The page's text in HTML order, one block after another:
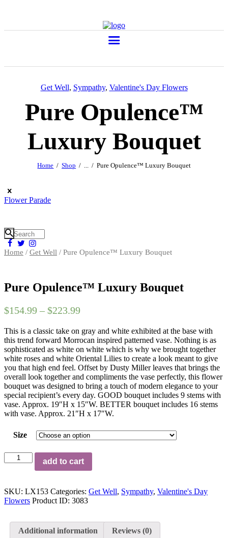
Get Well, Sympathy, Valentine's Day Flowers
Pure Opulence™
Luxury Bouquet
Home Shop Pure Opulence™ Luxury Bouquet
Flower Parade
Home / Get Well / Pure Opulence™ Luxury Bouquet
Pure Opulence™ Luxury Bouquet
$154.99 – $223.99
This is a classic take on gray and white exhibited at the base with
this trend forward Morrocan inspired patterned vase. Nothing is as
sophisticated as white on white which is why we brought together
white roses and white Oriental Lilies to create a look meant to give
you that high end feel. Offset by Dusty Miller leaves that brings the
overall look together and compliments the vase perfectly, this flower
bouquet was designed to bring a touch of modern elegance to your
special recipient’s every day. GOOD bouquet includes 9 stems with
vase. Approx. 19″H x 15″W. BETTER bouquet includes 16 stems
with vase. Approx. 21″H x 17″W.
Size
Pure
Opulence™
quantity
add to cart
SKU: LX153 Categories: Get Well, Sympathy, Valentine's Day
Flowers Product ID: 3083
Additional information Reviews (0)